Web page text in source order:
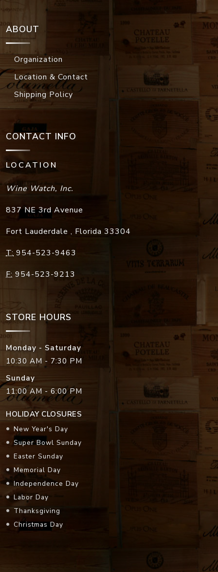
ABOUT
Organization
Location & Contact
Shipping Policy
CONTACT INFO
LOCATION
Wine Watch, Inc.
837 NE 3rd Avenue
Fort Lauderdale , Florida 33304
T: 954-523-9463
F: 954-523-9213
STORE HOURS
Monday - Saturday
10:30 AM - 7:30 PM
Sunday
11:00 AM - 6:00 PM
HOLIDAY CLOSURES
New Year's Day
Super Bowl Sunday
Easter Sunday
Memorial Day
Independence Day
Labor Day
Thanksgiving
Christmas Day